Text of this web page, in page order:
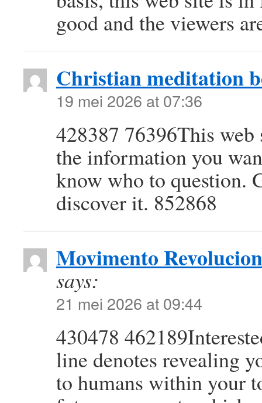
good and the viewers
Christian meditation
19 mei 2026 at 07:36
428387 76396This
the information you
know who to question.
discover it. 852868
Movimento
says:
21 mei 2026 at 09:44
430478
line denotes revealing
to humans within your